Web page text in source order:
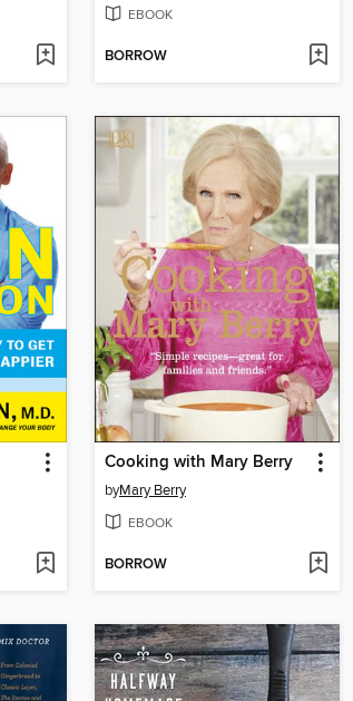
EBOOK
BORROW
Cooking with Mary Berry
byMary Berry
EBOOK
BORROW